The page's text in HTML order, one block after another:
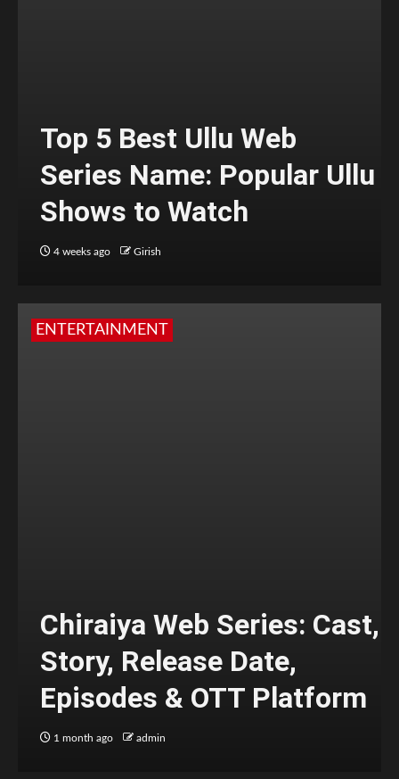
Top 5 Best Ullu Web
Series Name: Popular Ullu
Shows to Watch
4 weeks ago Girish
ENTERTAINMENT
Chiraiya Web Series: Cast,
Story, Release Date,
Episodes & OTT Platform
1 month ago admin